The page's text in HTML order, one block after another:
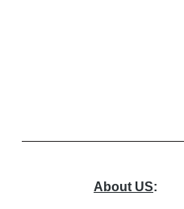
About US: